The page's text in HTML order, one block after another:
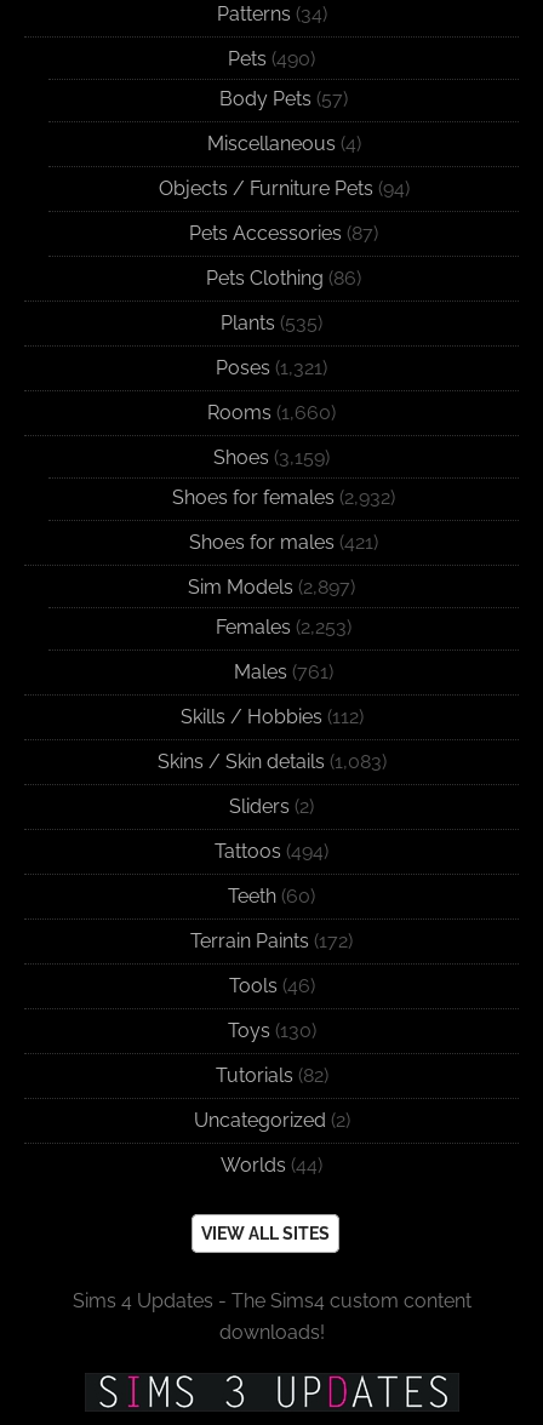
Patterns (34)
Pets (490)
Body Pets (57)
Miscellaneous (4)
Objects / Furniture Pets (94)
Pets Accessories (87)
Pets Clothing (86)
Plants (535)
Poses (1,321)
Rooms (1,660)
Shoes (3,159)
Shoes for females (2,932)
Shoes for males (421)
Sim Models (2,897)
Females (2,253)
Males (761)
Skills / Hobbies (112)
Skins / Skin details (1,083)
Sliders (2)
Tattoos (494)
Teeth (60)
Terrain Paints (172)
Tools (46)
Toys (130)
Tutorials (82)
Uncategorized (2)
Worlds (44)
VIEW ALL SITES
Sims 4 Updates - The Sims4 custom content
downloads!